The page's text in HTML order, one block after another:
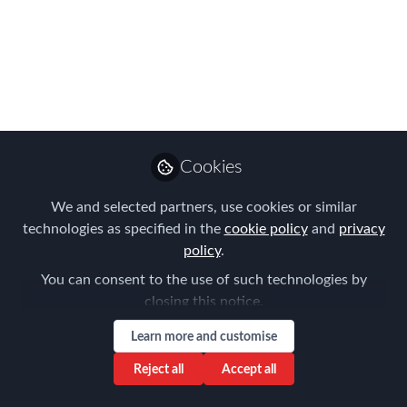
Like
Technology has been a great enabler for the
speed of change in the business
environment. Being able to adapt with agility is
a mandate to all organizations and
people. Businesses create footprints in new
Cookies
We and selected partners, use cookies or similar
technologies as specified in the cookie policyand privacy
policy.
You can consent to the use of such technologies by
closing this notice.
Learn more and customise
Reject all Accept all